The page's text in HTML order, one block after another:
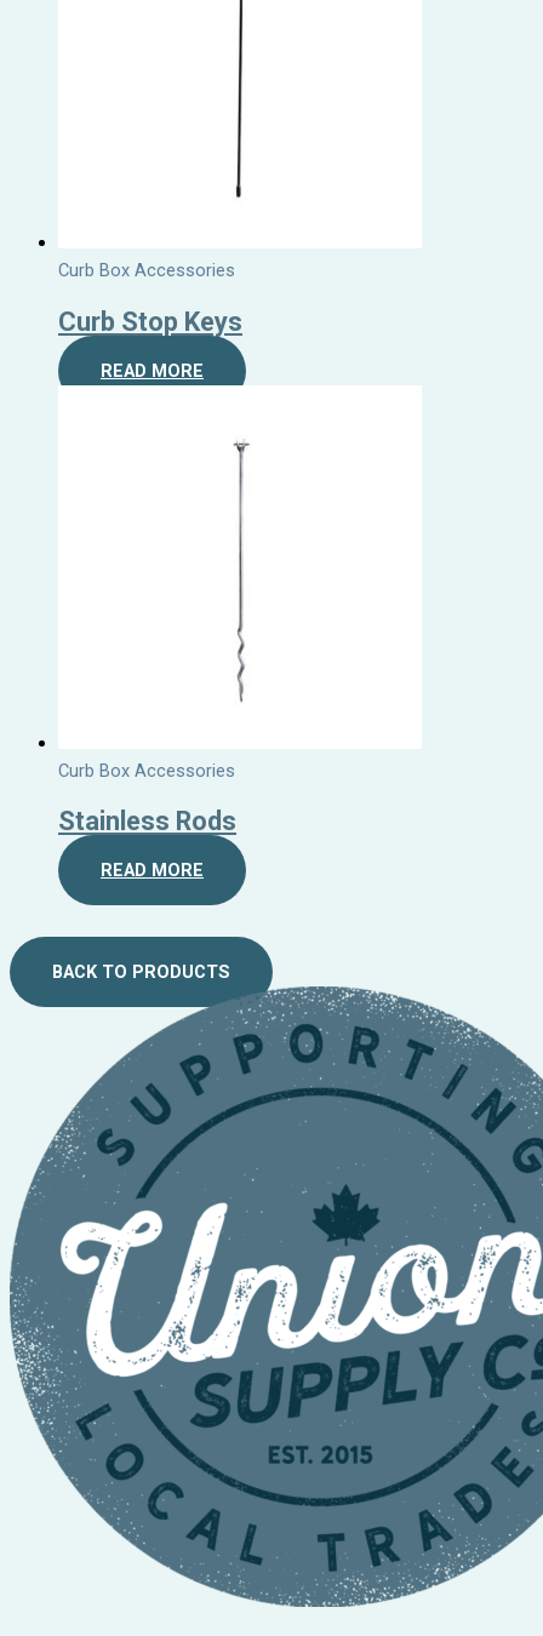
Curb Box Accessories
Curb Stop Keys
READ MORE
Curb Box Accessories
Stainless Rods
READ MORE
BACK TO PRODUCTS